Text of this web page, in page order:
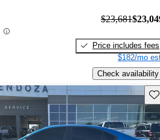
$23,681
Price includes fees
$182/mo
Check availability